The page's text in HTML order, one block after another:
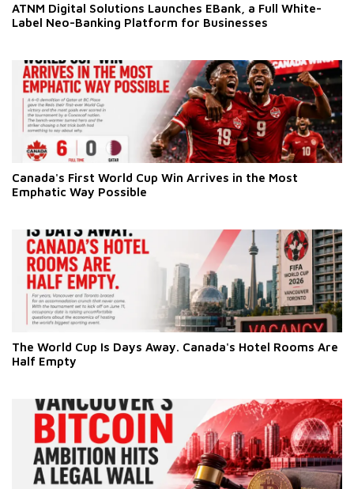
ATNM Digital Solutions Launches EBank, a Full White-
Label Neo-Banking Platform for Businesses
Canada's First World Cup Win Arrives in the Most
Emphatic Way Possible
The World Cup Is Days Away. Canada's Hotel Rooms Are
Half Empty